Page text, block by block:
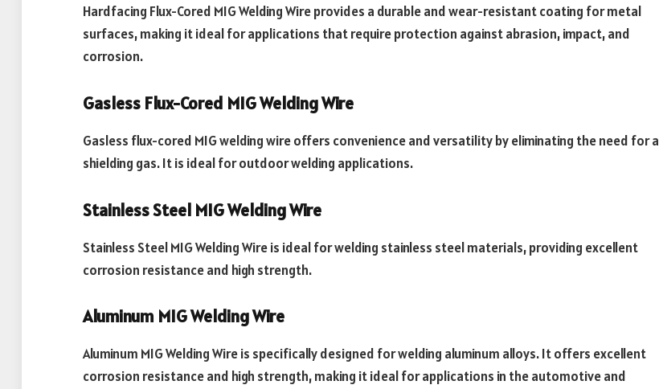
Hardfacing Flux-Cored MIG Welding Wire provides a durable and wear-resistant coating for metal
surfaces, making it ideal for applications that require protection against abrasion, impact, and
corrosion.
Gasless Flux-Cored MIG Welding Wire
Gasless flux-cored MIG welding wire offers convenience and versatility by eliminating the need for a
shielding gas. It is ideal for outdoor welding applications.
Stainless Steel MIG Welding Wire
Stainless Steel MIG Welding Wire is ideal for welding stainless steel materials, providing excellent
corrosion resistance and high strength.
Aluminum MIG Welding Wire
Aluminum MIG Welding Wire is specifically designed for welding aluminum alloys. It offers excellent
corrosion resistance and high strength, making it ideal for applications in the automotive and